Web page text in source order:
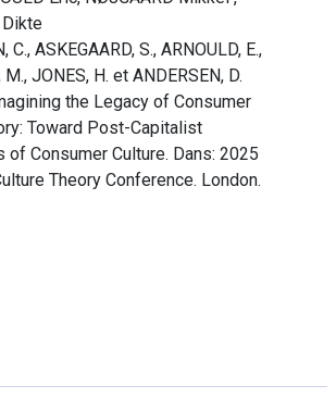
Dikte
C., ASKEGAARD, S., ARNOULD, E.,
JONES, H. et ANDERSEN, D.
the Legacy of Consumer
Toward Post-Capitalist
of Consumer Culture. Dans: 2025
Theory Conference. London.